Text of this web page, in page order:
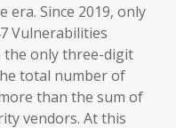
era. Since 2019, only
Vulnerabilities
the only three-digit
total number of
than the sum of
vendors. At this